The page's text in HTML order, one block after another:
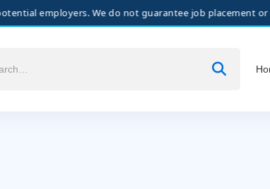
employers. We do not guarantee job placement